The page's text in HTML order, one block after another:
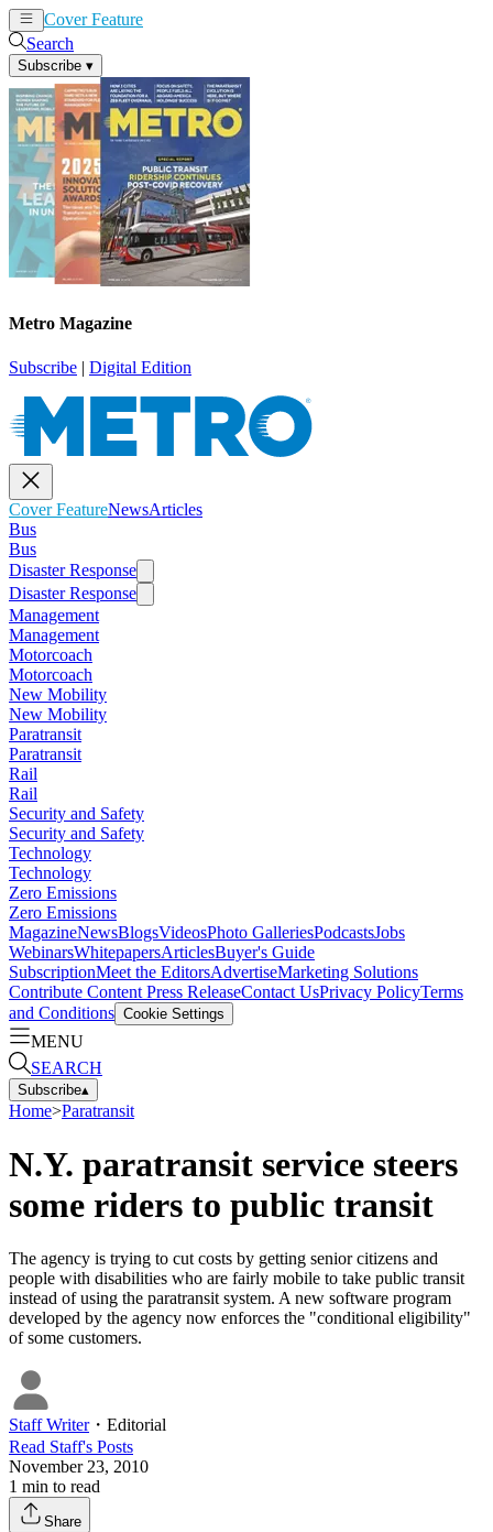
Cover Feature
Search
Subscribe ▾
Metro Magazine
Subscribe | Digital Edition
Cover FeatureNewsArticles
Bus
Bus
Disaster Response
Disaster Response
Management
Management
Motorcoach
Motorcoach
New Mobility
New Mobility
Paratransit
Paratransit
Rail
Rail
Security and Safety
Security and Safety
Technology
Technology
Zero Emissions
Zero Emissions
MagazineNewsBlogsVideosPhoto GalleriesPodcastsJobs
WebinarsWhitepapersArticlesBuyer's Guide
SubscriptionMeet the EditorsAdvertiseMarketing Solutions
Contribute Content Press ReleaseContact UsPrivacy PolicyTerms
and Conditions Cookie Settings
MENU
SEARCH
Subscribe▴
Home>Paratransit
N.Y. paratransit service steers
some riders to public transit
The agency is trying to cut costs by getting senior citizens and
people with disabilities who are fairly mobile to take public transit
instead of using the paratransit system. A new software program
developed by the agency now enforces the "conditional eligibility"
of some customers.
Staff Writer・ Editorial
Read Staff's Posts
November 23, 2010
1 min to read
Share